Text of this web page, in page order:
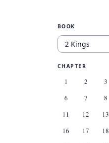
BOOK
CHAPTER
1 2 3
6
7 8
11
12 13
16
17 18